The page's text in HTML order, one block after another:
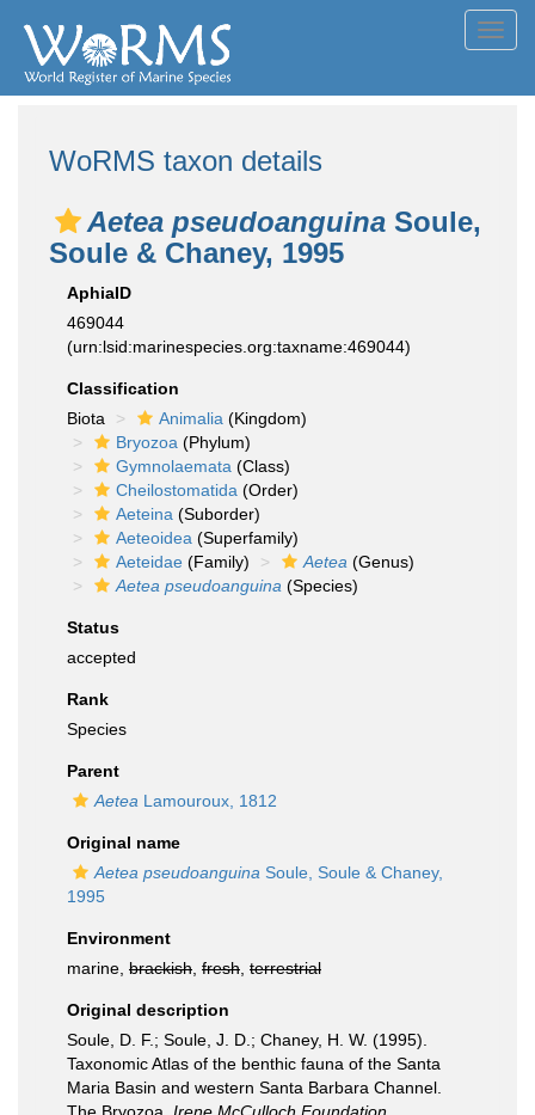
WoRMS taxon details
Aetea pseudoanguina Soule,
Soule & Chaney, 1995
AphiaID
469044
(urn:lsid:marinespecies.org:taxname:469044)
Classification
Biota
Animalia (Kingdom)
Bryozoa (Phylum)
Gymnolaemata (Class)
Cheilostomatida (Order)
Aeteina (Suborder)
Aeteoidea (Superfamily)
Aeteidae (Family) Aetea (Genus)
Aetea pseudoanguina (Species)
Status
accepted
Rank
Species
Parent
Aetea Lamouroux, 1812
Original name
Aetea pseudoanguina Soule, Soule & Chaney,
1995
Environment
marine, brackish fresh terrestrial
Original description
Soule, D. F.; Soule, J. D.; Chaney, H. W. (1995).
Taxonomic Atlas of the benthic fauna of the Santa
Maria Basin and western Santa Barbara Channel.